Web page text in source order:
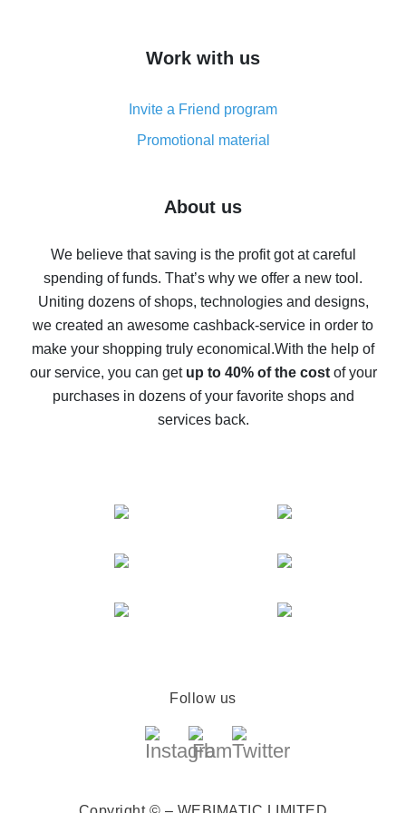
simple methods
8% cash back on AliExpress - saving real money is a
real thing
Five ways to get the most cash back on AliExpress
back
10% cash back on AliExpress - the impossible is
possible
The best cash back on AliExpress - how to find it
The best cash back service for AliExpress - let's
compare offers
Work with us
Invite a Friend program
Promotional material
About us
We believe that saving is the profit got at careful
spending of funds. That’s why we offer a new tool.
Uniting dozens of shops, technologies and designs,
we created an awesome cashback-service in order to
make your shopping truly economical.With the help of
our service, you can get up to 40% of the costof your
purchases in dozens of your favorite shops and
services back.
Follow us